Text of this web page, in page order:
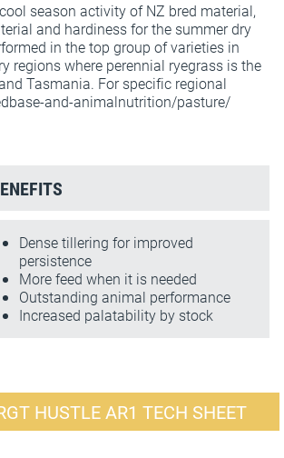
season activity of NZ bred material,
and hardiness for the summer dry
in the top group of varieties in
regions where perennial ryegrass is the
Tasmania. For specific regional
and-animalnutrition/pasture/
Dense tillering for improved
persistence
More feed when it is needed
Outstanding animal performance
Increased palatability by stock
HUSTLE AR1 TECH SHEET